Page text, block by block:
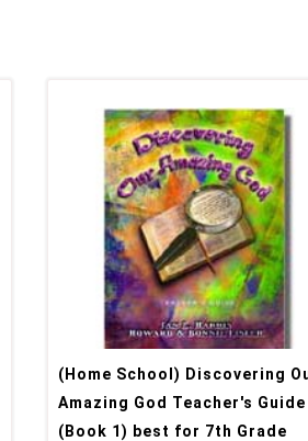
(Home School) Discovering
Amazing God Teacher's Guide
(Book 1) best for 7th Grade